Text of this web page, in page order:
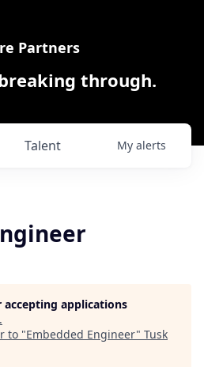
Partners
through.
Talent My alerts
accepting applications
.
to "Embedded Engineer" Tusk